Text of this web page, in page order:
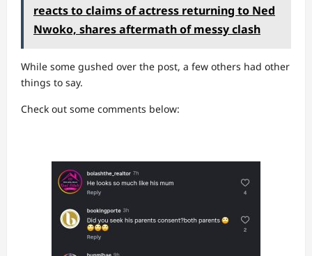
reacts to claims of actress returning to Ned
Nwoko, shares aftermath of messy clash
While some gushed over the post, a few others had other
things to say.
Check out some comments below: